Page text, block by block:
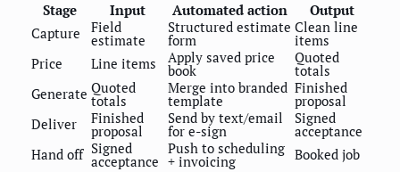
Stage
Input Automated action
Output
Capture
Field
estimate
Structured estimate
form
Clean line
items
Price
Line items Apply saved price
book
Quoted
totals
Generate Quoted
totals
Merge into branded
template
Finished
proposal
Deliver
Finished
proposal
Send by text/email
for e-sign
Signed
acceptance
Hand off Signed
acceptance
Push to scheduling
+ invoicing Booked job